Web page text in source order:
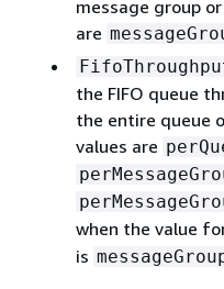
message group
are
the FIFO queue
the entire queue
values are
when the value
is